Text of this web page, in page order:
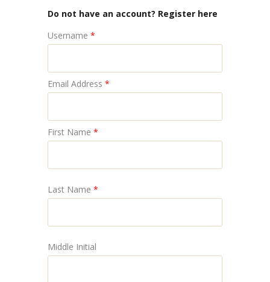
Do not have an account? Register here
Username *
Email Address *
First Name *
Last Name *
Middle Initial